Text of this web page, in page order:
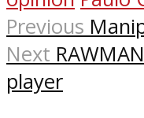
Previous
Next
player